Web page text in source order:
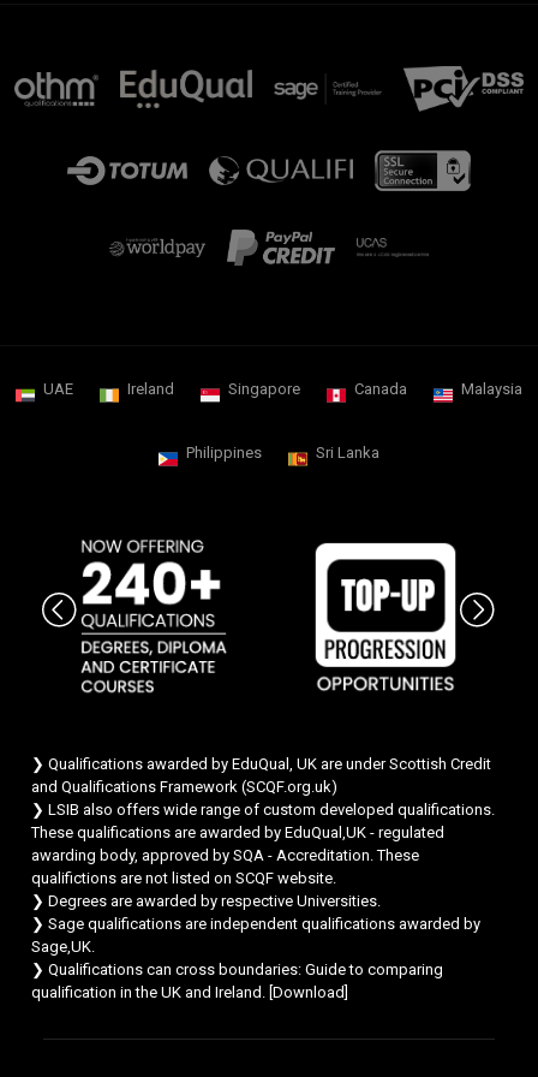
UAE Ireland Singapore Canada Malaysia
Philippines Sri Lanka
❯ Qualifications awarded by EduQual, UK are under Scottish Credit
and Qualifications Framework (SCQF.org.uk)
❯ LSIB also offers wide range of custom developed qualifications.
These qualifications are awarded by EduQual,UK - regulated
awarding body, approved by SQA - Accreditation. These
qualifictions are not listed on SCQF website.
❯ Degrees are awarded by respective Universities.
❯ Sage qualifications are independent qualifications awarded by
Sage,UK.
❯ Qualifications can cross boundaries: Guide to comparing
qualification in the UK and Ireland. [ Download
Chat Support
Connecting…
💬